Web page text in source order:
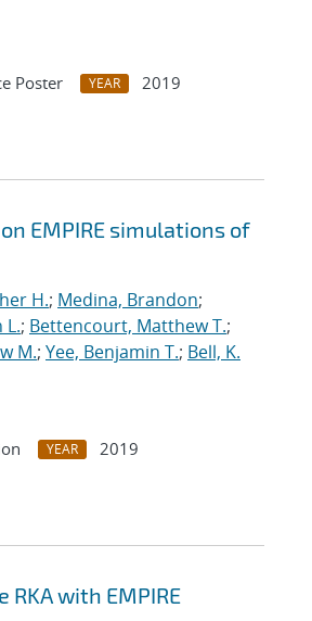
Poster YEAR
2019
EMPIRE simulations of
H.; Medina, Brandon;
L.; Bettencourt, Matthew T.;
M.; Yee, Benjamin T.; Bell, K.
YEAR
2019
with EMPIRE